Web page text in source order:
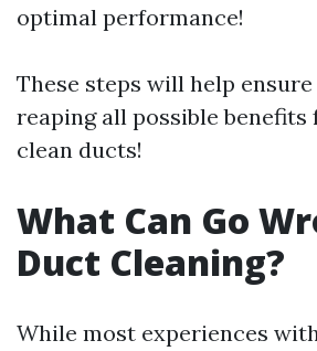
optimal performance!
These steps will help
reaping all possible benefits
clean ducts!
What Can Go
Duct Cleaning?
While most experiences